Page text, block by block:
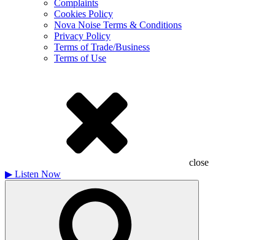
Complaints
Cookies Policy
Nova Noise Terms & Conditions
Privacy Policy
Terms of Trade/Business
Terms of Use
close
▶ Listen Now